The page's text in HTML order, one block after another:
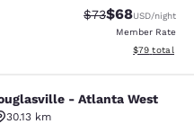
Strikethrough
$73Discounted
$68USD/night
Member Rate
View
$79 total
- Atlanta
- Atlanta West
30.13 km